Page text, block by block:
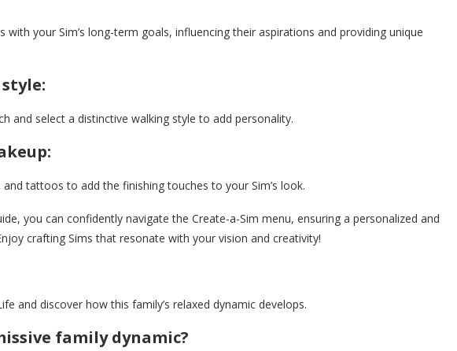
with your Sim’s long-term goals, influencing their aspirations and providing unique
and select a distinctive walking style to add personality.
tattoos to add the finishing touches to your Sim’s look.
you can confidently navigate the Create-a-Sim menu, ensuring a personalized and
crafting Sims that resonate with your vision and creativity!
and discover how this family’s relaxed dynamic develops.
family dynamic?